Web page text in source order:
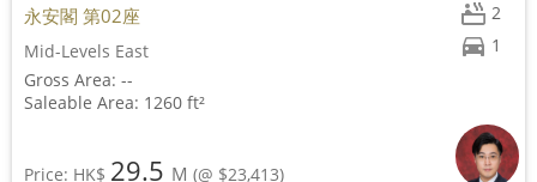
2
1
永安閣 第02座
Mid-Levels East
Gross Area: --
Saleable Area: 1260 ft²
Price: HK$ 29.5 M (@ $23,413)